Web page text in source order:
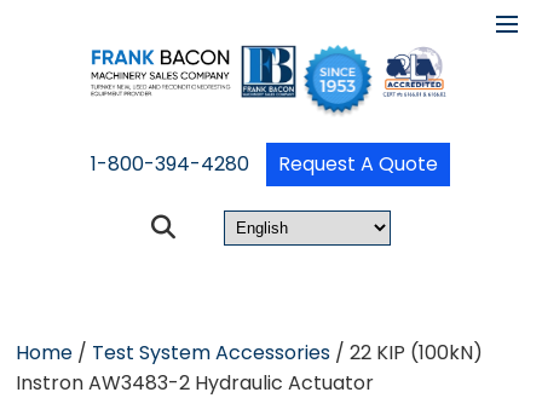
1-800-394-4280 Request A Quote
Home / Test System Accessories / 22 KIP (100kN)
Instron AW3483-2 Hydraulic Actuator